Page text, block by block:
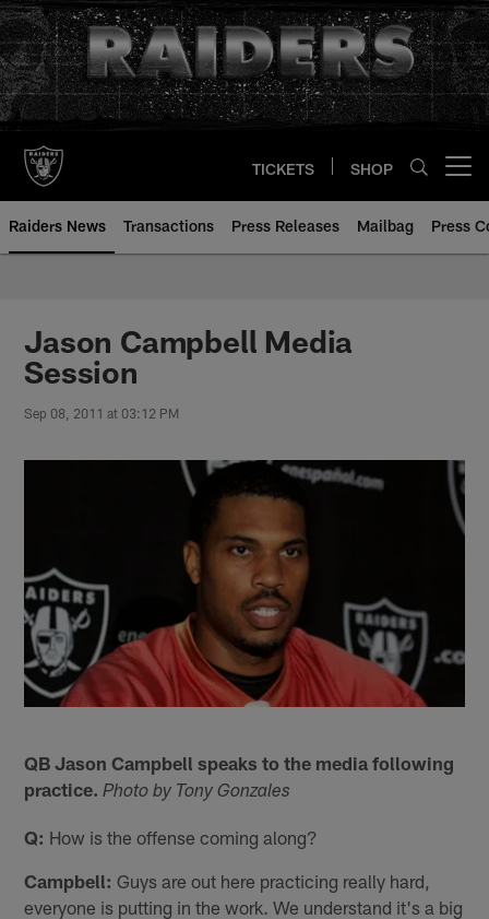
Skip
to
main
content
TICKETS SHOP
Raiders News Transactions Press Releases Mailbag Press
Jason Campbell Media
Session
Sep 08, 2011 at 03:12 PM
QB Jason Campbell speaks to the media following
practice. Photo by Tony Gonzales
Q: How is the offense coming along?
Campbell: Guys are out here practicing really hard,
everyone is putting in the work. We understand it's a big